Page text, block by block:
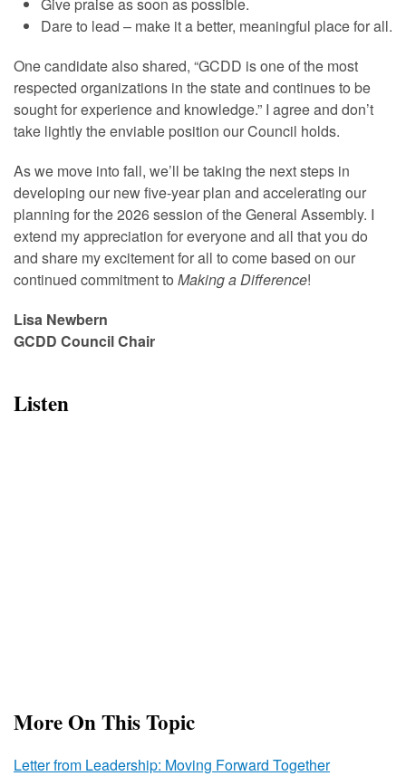
Dare to lead – make it a better, meaningful place for all.
One candidate also shared, “GCDD is one of the most
respected organizations in the state and continues to be
sought for experience and knowledge.” I agree and don’t
take lightly the enviable position our Council holds.
As we move into fall, we’ll be taking the next steps in
developing our new five-year plan and accelerating our
planning for the 2026 session of the General Assembly. I
extend my appreciation for everyone and all that you do
and share my excitement for all to come based on our
continued commitment to Making a Difference!
Lisa Newbern
GCDD Council Chair
Listen
More On This Topic
Letter from Leadership: Moving Forward Together